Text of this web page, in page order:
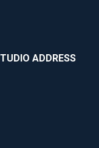
ADDRESS